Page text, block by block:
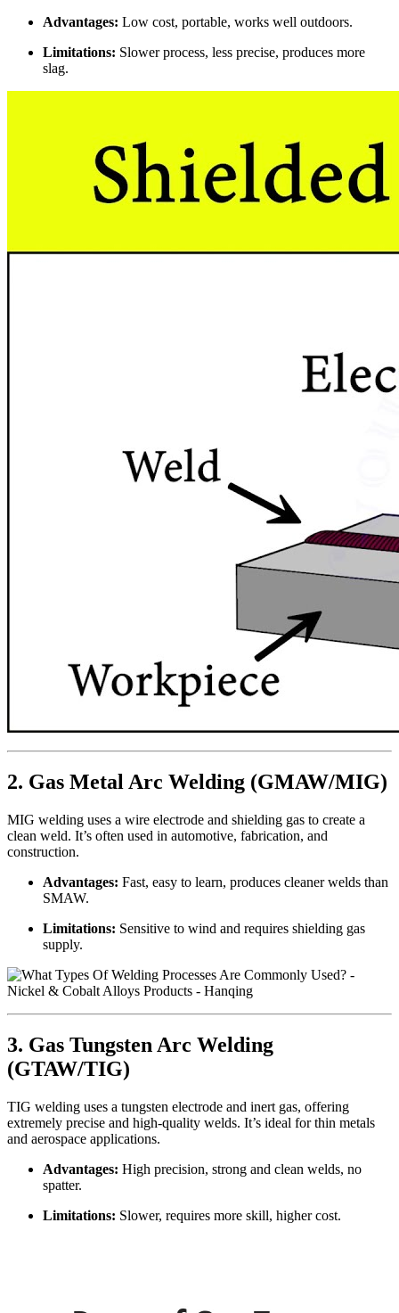
Advantages: Low cost, portable, works well outdoors.
Limitations: Slower process, less precise, produces more
slag.
2. Gas Metal Arc Welding (GMAW/MIG)
MIG welding uses a wire electrode and shielding gas to create a
clean weld. It’s often used in automotive, fabrication, and
construction.
Advantages: Fast, easy to learn, produces cleaner welds than
SMAW.
Limitations: Sensitive to wind and requires shielding gas
supply.
3. Gas Tungsten Arc Welding
(GTAW/TIG)
TIG welding uses a tungsten electrode and inert gas, offering
extremely precise and high-quality welds. It’s ideal for thin metals
and aerospace applications.
Advantages: High precision, strong and clean welds, no
spatter.
Limitations: Slower, requires more skill, higher cost.